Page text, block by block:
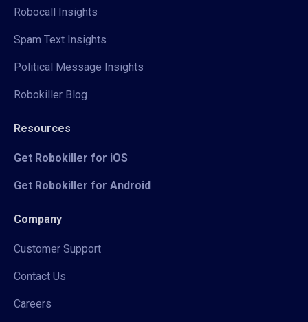
Robocall Insights
Spam Text Insights
Political Message Insights
Robokiller Blog
Resources
Get Robokiller for iOS
Get Robokiller for Android
Company
Customer Support
Contact Us
Careers